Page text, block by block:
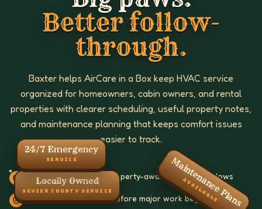
Better follow-
through.
Baxter helps AirCare in a Box keep HVAC service
organized for homeowners, cabin owners, and rental
properties with clearer scheduling, useful property notes,
and maintenance planning that keeps comfort issues
easier to track.
Locally Owned
SEVIER COUNTY SERVICE Maintenance Plans
AVAILABLE
24/7 Emergency
SERVICE
Clear scheduling with property-aware service windows
Straightforward scope before major work begins